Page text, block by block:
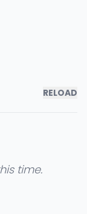
RELOAD
time.